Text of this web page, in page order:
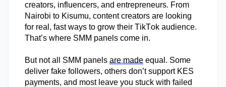
creators, influencers, and entrepreneurs. From
Nairobi to Kisumu, content creators are looking
for real, fast ways to grow their TikTok audience.
That’s where SMM panels come in.
But not all SMM panels are made equal. Some
deliver fake followers, others don’tsupport KES
payments, and most leave you stuck with failed